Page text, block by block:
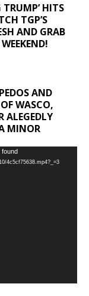
TRUMP’ HITS
TGP’S
AND GRAB
AND
WASCO,
ALEGEDLY
MINOR
found
4c5cf75638.mp4?_=3